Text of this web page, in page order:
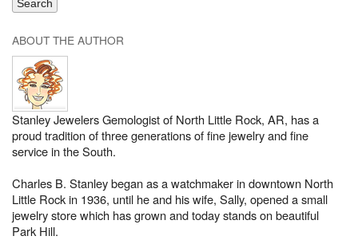
ABOUT THE AUTHOR
Stanley Jewelers Gemologist of North Little Rock, AR, has a
proud tradition of three generations of fine jewelry and fine
service in the South.
Charles B. Stanley began as a watchmaker in downtown North
Little Rock in 1936, until he and his wife, Sally, opened a small
jewelry store which has grown and today stands on beautiful
Park Hill.